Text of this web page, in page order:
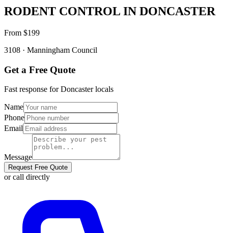
RODENT CONTROL IN DONCASTER
From $199
3108 · Manningham Council
Get a Free Quote
Fast response forDoncasterlocals
Name
Phone
Email
Message
Request Free Quote
or call directly